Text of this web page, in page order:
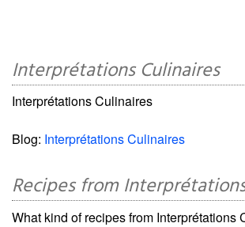
Interprétations Culinaires
Interprétations Culinaires
Blog: Interprétations Culinaires
Recipes from
What kind of recipes from Interprétations